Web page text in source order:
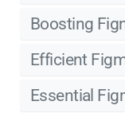
Boosting
Efficient
Essential